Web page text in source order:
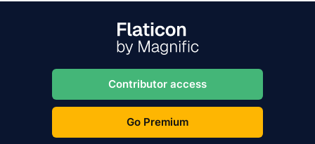
Contributor access
Go Premium